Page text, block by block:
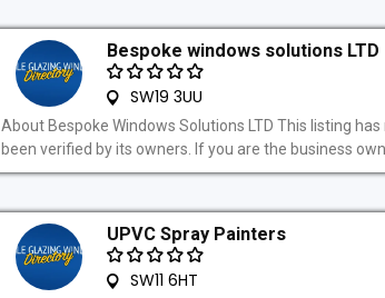
Bespoke windows solutions LTD
SW19 3UU
About Bespoke Windows Solutions LTD This listing has
been verified by its owners. If you are the business
UPVC Spray Painters
SW11 6HT